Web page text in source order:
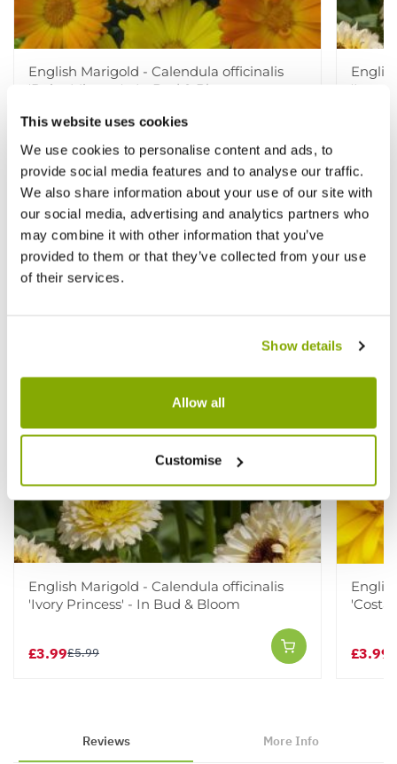
This website uses cookies
We use cookies to personalise content and ads, to
provide social media features and to analyse our traffic.
We also share information about your use of our site with
our social media, advertising and analytics partners who
may combine it with other information that you’ve
provided to them or that they’ve collected from your use
of their services.
Show details
Allow all
Customise
English Marigold - Calendula officinalis
'Daisy Mixture' - In Bud & Bloom
'Ivory
Other People Bought View All
English Marigold - Calendula officinalis
'Ivory Princess' - In Bud & Bloom
£3.99£5.99
'Costa
£3.99
Reviews More Info